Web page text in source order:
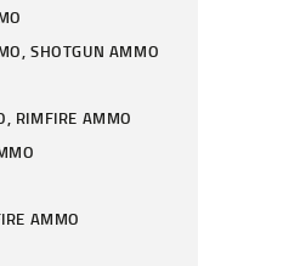
SHOTGUN AMMO
RIMFIRE AMMO
AMMO